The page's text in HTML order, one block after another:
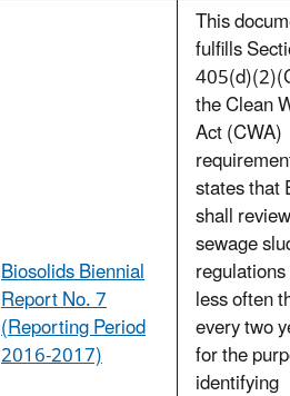
Biosolids Biennial
Report No. 7
(Reporting Period
2016-2017)
This
fulfills
the Clean
Act (CWA)
states that
shall
sewage
less often
every two
for the
identifying